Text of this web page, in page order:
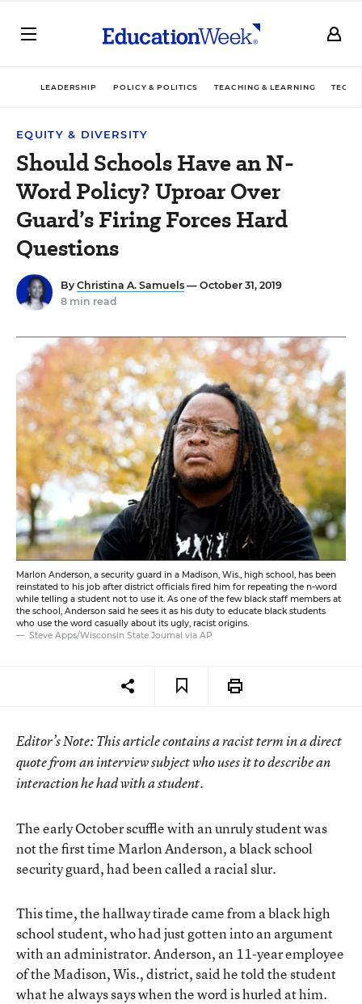
LEADERSHIP POLICY & POLITICS TEACHING & LEARNING
EQUITY & DIVERSITY
Should Schools Have an N-
Word Policy? Uproar Over
Guard’s Firing Forces Hard
Questions
By Christina A. Samuels — October 31, 2019
8 min read
Marlon Anderson, a security guard in a Madison, Wis., high school, has been
reinstated to his job after district officials fired him for repeating the n-word
while telling a student not to use it. As one of the few black staff members at
the school, Anderson said he sees it as his duty to educate black students
who use the word casually about its ugly, racist origins.
Steve Apps/Wisconsin State Journal via AP
Editor’s Note: This article contains a racist term in a direct
quote from an interview subject who uses it to describe an
interaction he had with a student.
The early October scuffle with an unruly student was
not the first time Marlon Anderson, a black school
security guard, had been called a racial slur.
This time, the hallway tirade came from a black high
school student, who had just gotten into an argument
with an administrator. Anderson, an 11-year employee
of the Madison, Wis., district, said he told the student
what he always says when the word is hurled at him.